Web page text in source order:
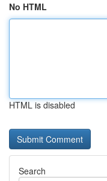
No HTML
HTML is disabled
Search